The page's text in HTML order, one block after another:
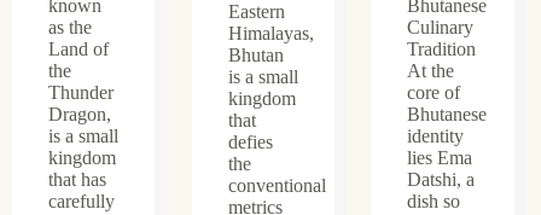
known
as the
Land of
the
Thunder
Dragon,
is a small
kingdom
that has
carefully
Eastern
Himalayas,
Bhutan
is a small
kingdom
that
defies
the
conventional
metrics
Bhutanese
Culinary
Tradition
At the
core of
Bhutanese
identity
lies Ema
Datshi, a
dish so